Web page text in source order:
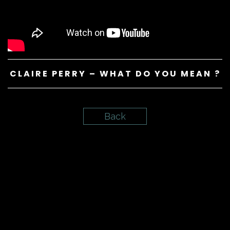
CLAIRE PERRY – WHAT DO YOU MEAN ?
Back